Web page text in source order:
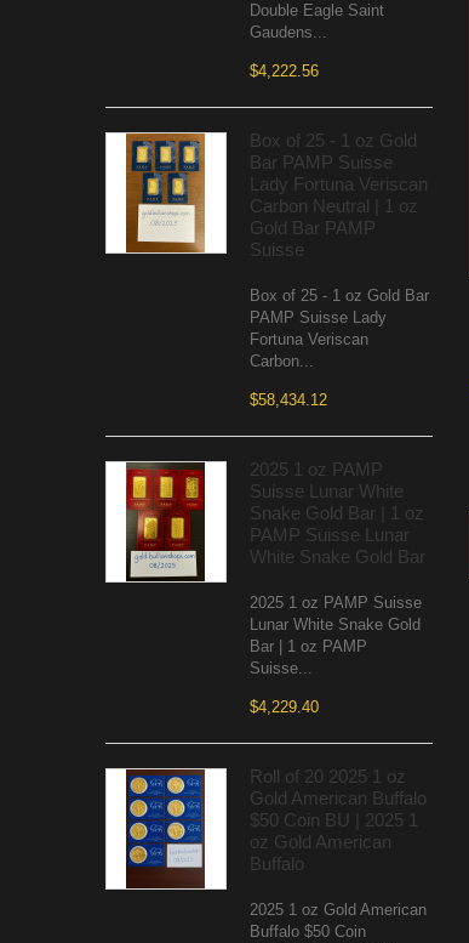
Double Eagle Saint
Gaudens...
$4,222.56
Box of 25 - 1 oz Gold
Bar PAMP Suisse
Lady Fortuna Veriscan
Carbon Neutral | 1 oz
Gold Bar PAMP
Suisse
Box of 25 - 1 oz Gold Bar
PAMP Suisse Lady
Fortuna Veriscan
Carbon...
$58,434.12
2025 1 oz PAMP
Suisse Lunar White
Snake Gold Bar | 1 oz
PAMP Suisse Lunar
White Snake Gold Bar
2025 1 oz PAMP Suisse
Lunar White Snake Gold
Bar | 1 oz PAMP
Suisse...
$4,229.40
Roll of 20 2025 1 oz
Gold American Buffalo
$50 Coin BU | 2025 1
oz Gold American
Buffalo
2025 1 oz Gold American
Buffalo $50 Coin